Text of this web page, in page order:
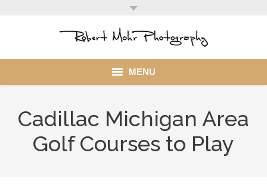
MENU
Cadillac Michigan Area
Golf Courses to Play